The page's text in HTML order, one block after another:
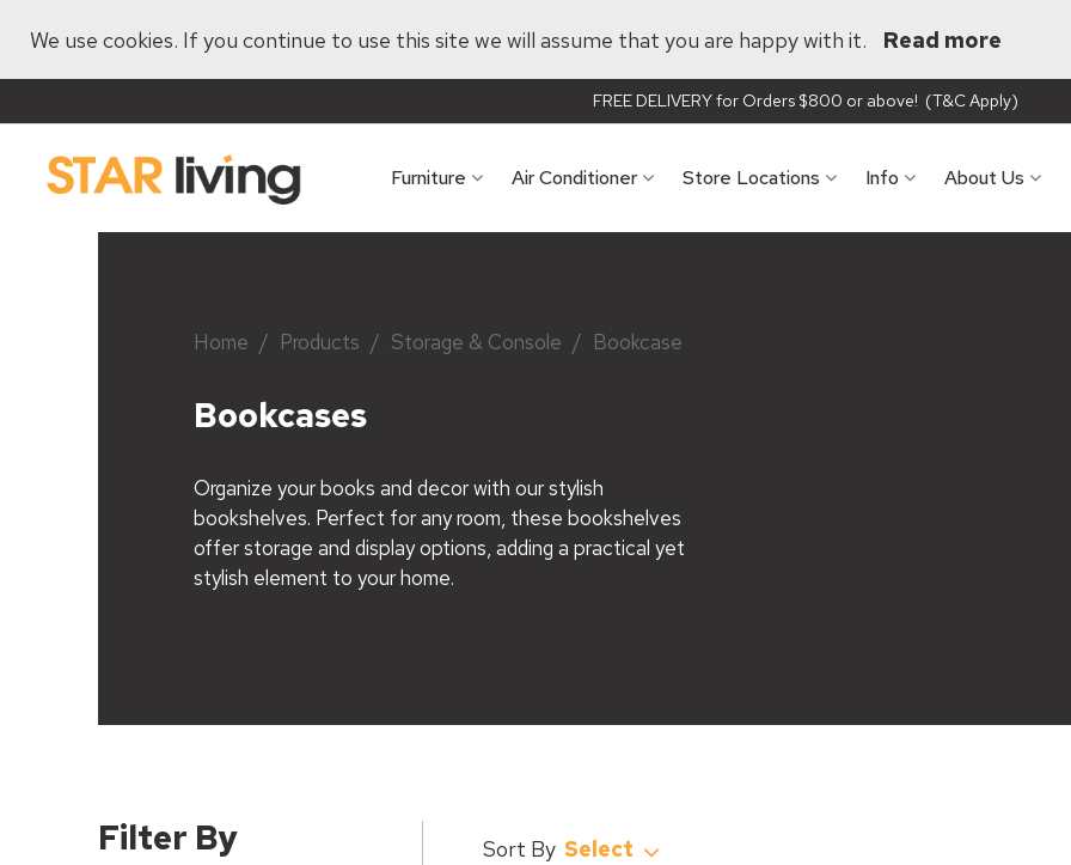
We use cookies. If you continue to use this site we will assume that you are happy with it. Read more
FREE DELIVERY for Orders $800 or above! (T&C Apply)
Furniture Air Conditioner Store Locations Info About Us
Home / Products / Storage & Console / Bookcase
Bookcases
Organize your books and decor with our stylish
bookshelves. Perfect for any room, these bookshelves
offer storage and display options, adding a practical yet
stylish element to your home.
Filter By Select